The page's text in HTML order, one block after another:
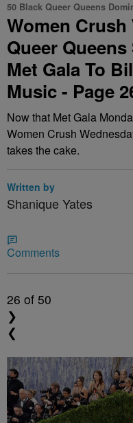
50 Black Queer Queens
Women Crush
Queer
Met Gala To
Music - Page
Now that Met Gala
Women Crush
takes the cake.
Written by
Shanique Yates
Comments
26 of 50
❯
❮